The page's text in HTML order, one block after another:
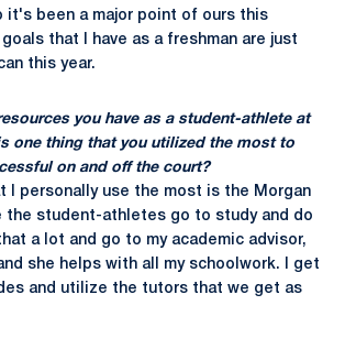
it's been a major point of ours this
that I have as a freshman are just
this year.
you have as a student-athlete at
one thing that you utilized the most to
on and off the court?
I personally use the most is the Morgan
the student-athletes go to study and do
a lot and go to my academic advisor,
she helps with all my schoolwork. I get
and utilize the tutors that we get as